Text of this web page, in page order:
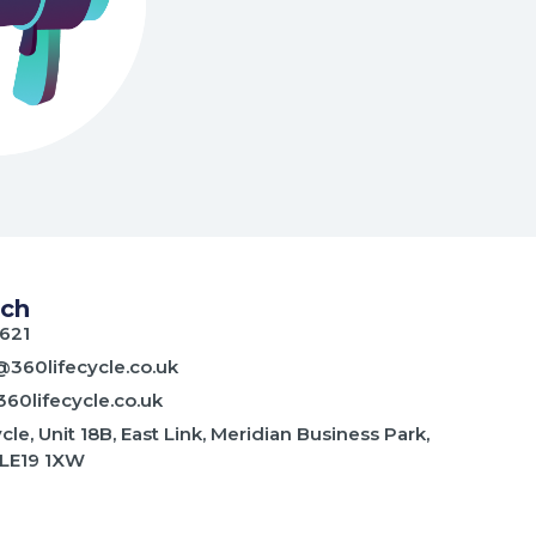
Unit 18B, East Link, Meridian Business Park,
1XW